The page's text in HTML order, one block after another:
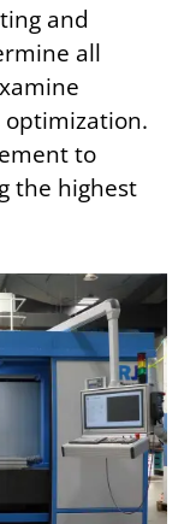
and
all
optimization.
to
the highest